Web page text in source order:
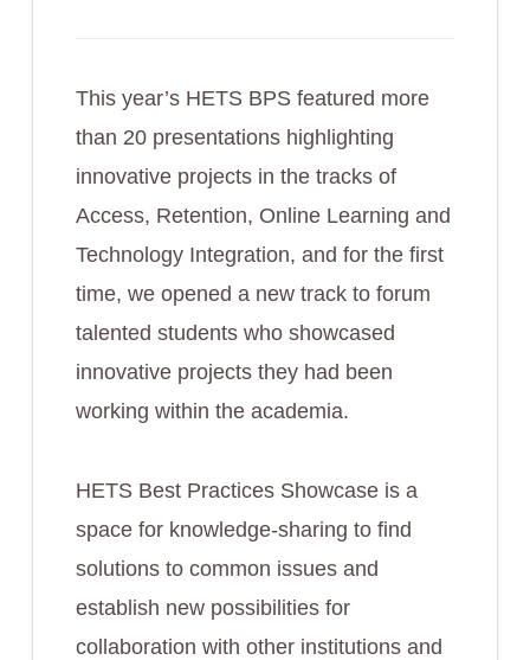
This year’s HETS BPS featured more
than 20 presentations highlighting
innovative projects in the tracks of
Access, Retention, Online Learning and
Technology Integration, and for the first
time, we opened a new track to forum
talented students who showcased
innovative projects they had been
working within the academia.
HETS Best Practices Showcase is a
space for knowledge-sharing to find
solutions to common issues and
establish new possibilities for
collaboration with other institutions and